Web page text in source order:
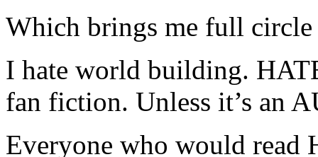
Which brings me full
I hate world building.
fan fiction. Unless it’s an
Everyone who would read